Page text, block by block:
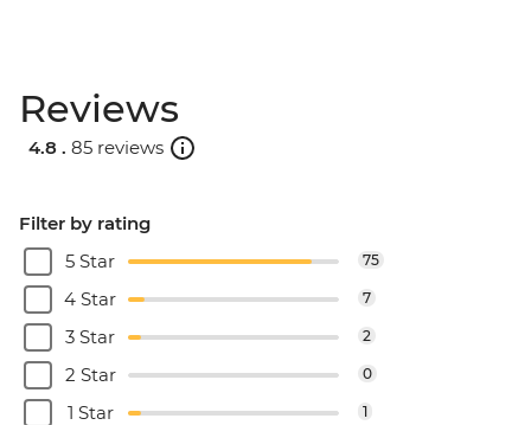
Reviews
4.8 . 85 reviews
Filter by rating
5 Star
75
4 Star 7
3 Star 2
2 Star 0
1 Star 1